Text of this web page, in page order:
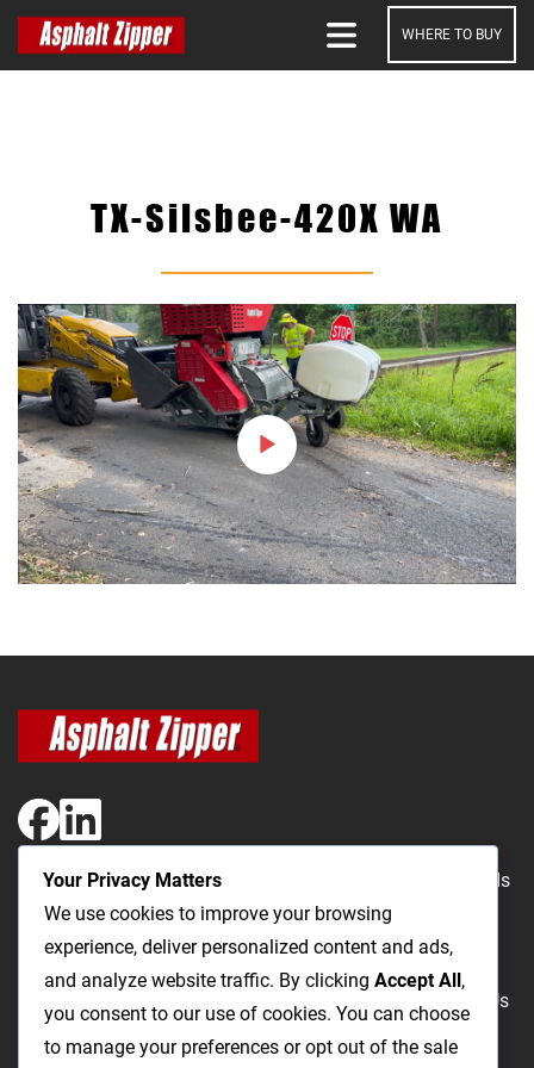
WHERE TO BUY
TX-Silsbee-420X WA
The Most Cost-Effective & Productive Way to Repair Roads
and Open Utility Trenches
Utility Trenching Products Videos FAQ
About Us
BlogPrivacyTerms and Conditions
Your Privacy Matters
We use cookies to improve your browsing
experience, deliver personalized content and ads,
and analyze website traffic. By clicking Accept All,
you consent to our use of cookies. You can choose
to manage your preferences or opt out of the sale